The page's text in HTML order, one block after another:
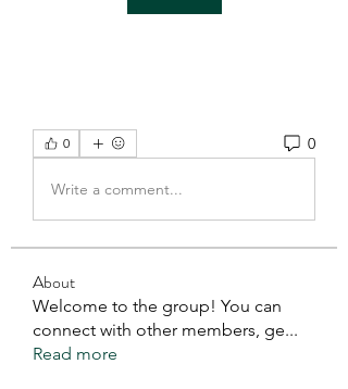
0 0
Write a comment...
About
Welcome to the group! You can
connect with other members, ge...
Read more